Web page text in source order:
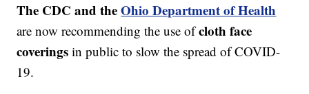
The CDC and theOhio Department of Health
are now recommending the use ofcloth face
coverings in public to slow the spread of COVID-
19.